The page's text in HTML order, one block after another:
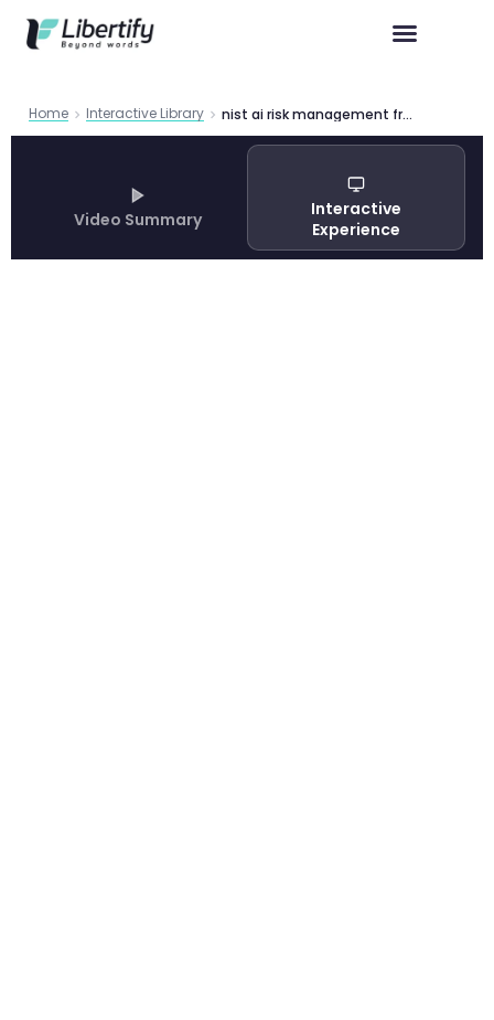
Home Interactive Library nist ai risk management framework guide
Video Summary
Interactive
Experience